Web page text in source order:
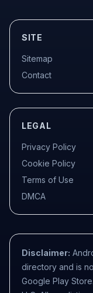
SITE
Sitemap
Contact
LEGAL
Privacy Policy
Cookie Policy
Terms of Use
DMCA
Disclaimer:
directory and is
Google Play